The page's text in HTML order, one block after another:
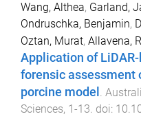
Wang, Althea, Garland,
Ondruschka, Benjamin,
Oztan, Murat, Allavena,
Application of
forensic assessment
porcine model .
Sciences, 1-13. doi: